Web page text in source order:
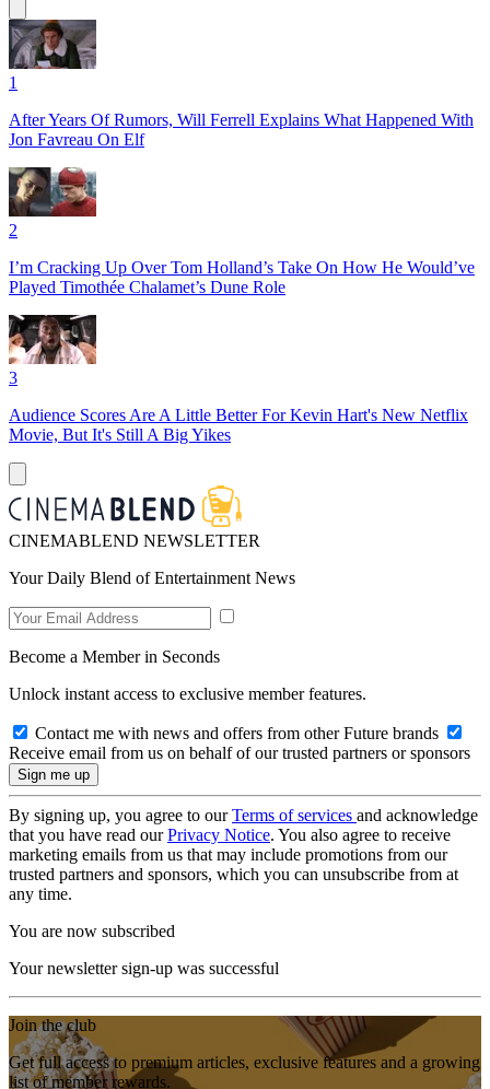
1
After Years Of Rumors, Will Ferrell Explains What Happened With
Jon Favreau On Elf
2
I’m Cracking Up Over Tom Holland’s Take On How He Would’ve
Played Timothée Chalamet’s Dune Role
3
Audience Scores Are A Little Better For Kevin Hart's New Netflix
Movie, But It's Still A Big Yikes
CINEMABLEND NEWSLETTER
Your Daily Blend of Entertainment News
Become a Member in Seconds
Unlock instant access to exclusive member features.
Contact me with news and offers from other Future brands
Receive email from us on behalf of our trusted partners or sponsors
By signing up, you agree to ourTerms of services and acknowledge
that you have read ourPrivacy Notice. You also agree to receive
marketing emails from us that may include promotions from our
trusted partners and sponsors, which you can unsubscribe from at
any time.
You are now subscribed
Your newsletter sign-up was successful
Join the club
Get full access to premium articles, exclusive features and a growing
list of member rewards.